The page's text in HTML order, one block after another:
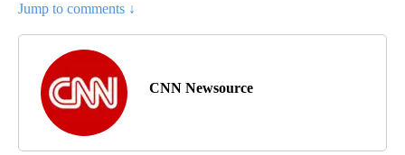
Jump to comments ↓
CNN Newsource